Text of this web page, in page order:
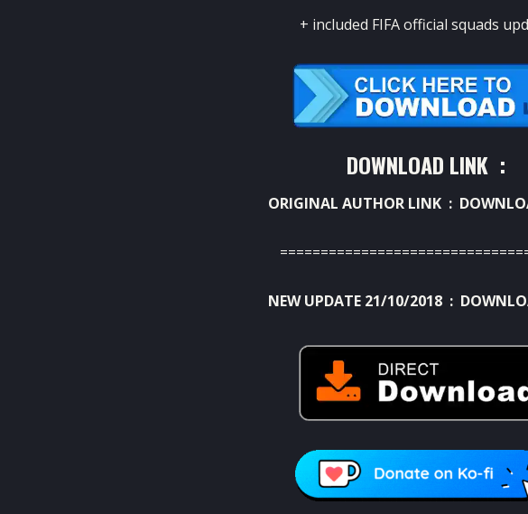
+ included FIFA official squads
DOWNLOAD LINK :
ORIGINAL AUTHOR LINK :
NEW UPDATE 21/10/2018 :